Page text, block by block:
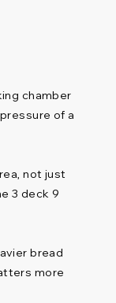
chamber
of a
not just
3 deck 9
bread
more